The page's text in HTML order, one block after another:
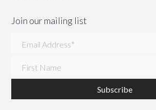
Join our mailing list
Email Address*
First Name